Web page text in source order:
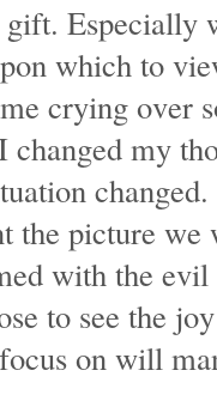
Especially
which to
crying over
my
the picture we
with the evil
to see the
on will